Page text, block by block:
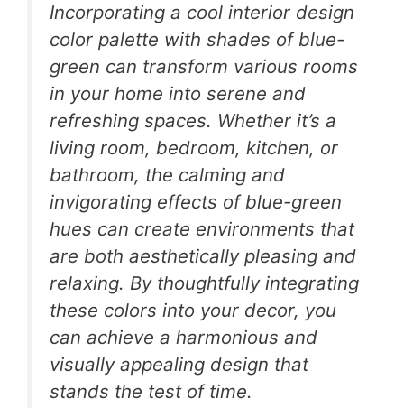
Incorporating a cool interior design
color palette with shades of blue-
green can transform various rooms
in your home into serene and
refreshing spaces. Whether it’s a
living room, bedroom, kitchen, or
bathroom, the calming and
invigorating effects of blue-green
hues can create environments that
are both aesthetically pleasing and
relaxing. By thoughtfully integrating
these colors into your decor, you
can achieve a harmonious and
visually appealing design that
stands the test of time.